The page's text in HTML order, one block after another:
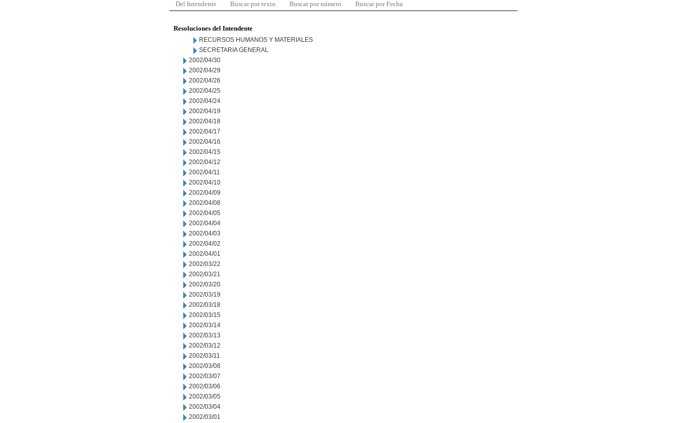
Del Intendente Buscar por texto Buscar por número Buscar por Fecha
Resoluciones del Intendente
RECURSOS HUMANOS Y MATERIALES
SECRETARIA GENERAL
2002/04/30
2002/04/29
2002/04/26
2002/04/25
2002/04/24
2002/04/19
2002/04/18
2002/04/17
2002/04/16
2002/04/15
2002/04/12
2002/04/11
2002/04/10
2002/04/09
2002/04/08
2002/04/05
2002/04/04
2002/04/03
2002/04/02
2002/04/01
2002/03/22
2002/03/21
2002/03/20
2002/03/19
2002/03/18
2002/03/15
2002/03/14
2002/03/13
2002/03/12
2002/03/11
2002/03/08
2002/03/07
2002/03/06
2002/03/05
2002/03/04
2002/03/01